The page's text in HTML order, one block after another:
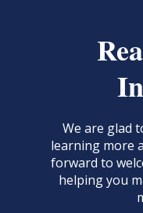
We are glad
learning more
forward to
helping you